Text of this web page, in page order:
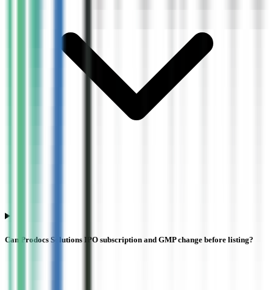
Can Prodocs Solutions IPO subscription and GMP change before listing?